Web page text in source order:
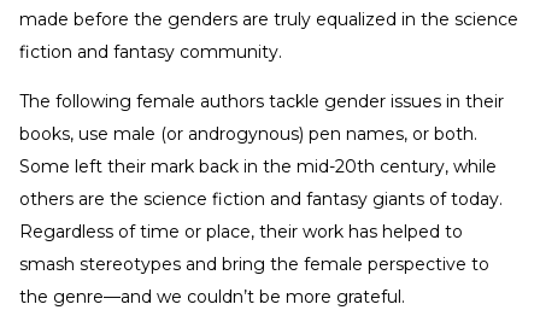
made before the genders are truly equalized in the science
fiction and fantasy community.
The following female authors tackle gender issues in their
books, use male (or androgynous) pen names, or both.
Some left their mark back in the mid-20th century, while
others are the science fiction and fantasy giants of today.
Regardless of time or place, their work has helped to
smash stereotypes and bring the female perspective to
the genre—and we couldn’t be more grateful.